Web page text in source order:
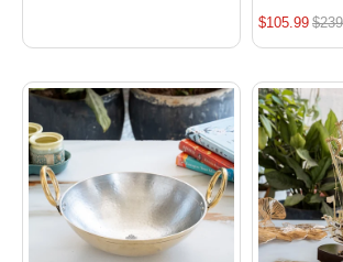
& Raised
Item, 10.1"
$105.99
price